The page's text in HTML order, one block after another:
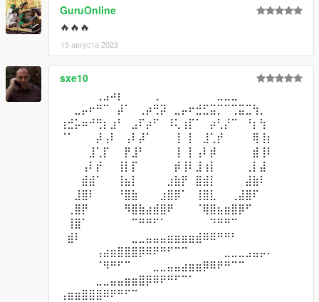
GuruOnline
🔥🔥🔥
15 августа 2023
sxe10
⠀⠀⠀⠀⠀⢀⣠⠴⡆⠀⠀⠀⠀⢀⠀⠀⠀⠀⠀⠀⠀⠀⣀⣀⣀⠀⠀⠀⠀
⠀⠀⣀⡤⠖⠛⠉⠀⡼⠁⠀⢀⡴⢛⡽⠀⣀⡤⠖⣚⣋⣭⡉⠉⢉⣭⣉⢳⡀⠀
⢰⣚⡥⠶⠚⢛⡆⣰⠃⠀⣠⠏⡴⠋⠀⠸⢅⢰⡏⠁⠀⡴⢃⡜⠉⠀⠘⡆⢳⠀
⠈⠁⠀⠀⠀⡼⢠⠇⠀⢠⠇⡼⠁⠀⠀⠀⢸⠀⡇⠀⣸⢁⡞⠀⠀⠀⠀⢿⢸⡆
⠀⠀⠀⠀⣸⢁⡏⠀⠀⡟⣸⠃⠀⠀⠀⠀⢸⠀⡇⢠⠇⡾⠀⠀⠀⠀⠀⣾⢸⠇
⠀⠀⠀⢠⠇⡞⠀⠀⢸⡇⡏⠀⠀⠀⠀⠀⡾⢸⠇⣸⢰⡇⠀⠀⠀⠀⢀⡇⣼⠀
⠀⠀⠀⣾⣾⠁⠀⠀⢸⣦⡇⠀⠀⠀⠀⣰⣷⡟⠀⣿⣾⡇⠀⠀⠀⠀⣼⣷⠇⠀
⠀⠀⣸⣿⠇⠀⠀⠀⠘⣿⣷⠀⠀⠀⣰⣿⡿⠁⠀⢸⣿⣇⠀⠀⢀⣼⣿⠏⠀⠀
⠀⢀⣿⡟⠀⠀⠀⠀⠀⠻⣿⣷⣴⣾⣿⠟⠀⠀⠀⠈⢿⣿⣦⣶⣿⡿⠋⠀⠀⠀
⠀⢸⣿⠁⠀⠀⠀⠀⠀⠀⠉⠛⠛⠋⠁⠀⠀⠀⠀⠀⠀⠙⠛⠛⠉⠀⠀⠀⠀⠀
⠀⣾⠇⠀⠀⠀⠀⠀⠀⠀⣀⣀⣤⣤⣤⣶⣶⣶⣶⣾⠿⠿⠛⠛⠃⠀⠀⠀⠀⠀
⠀⠀⠀⠀⠀⢠⣴⣶⣿⣿⣿⡿⠿⠟⠛⠋⠉⠉⠀⠀⠀⠀⠀⣀⣀⣀⣠⣤⡤⠄
⠀⠀⠀⠀⠀⠈⠻⠛⠋⠉⠀⠀⠀⣀⣀⣤⣤⣴⣶⣶⡿⠿⠟⠛⠉⠉⠀⠀⠀⠀
⠀⠀⠀⠀⠀⣀⣀⣤⣤⣶⣶⣿⡿⠿⠟⠛⠋⠉⠁⠀⠀⠀⠀⠀⠀⠀⠀⠀⠀⠀
⢠⣶⣶⣿⣿⣿⠿⠟⠛⠋⠉⠀⠀⠀⠀⠀⠀⠀⠀⠀⠀⠀⠀⠀⠀⠀⠀⠀⠀⠀